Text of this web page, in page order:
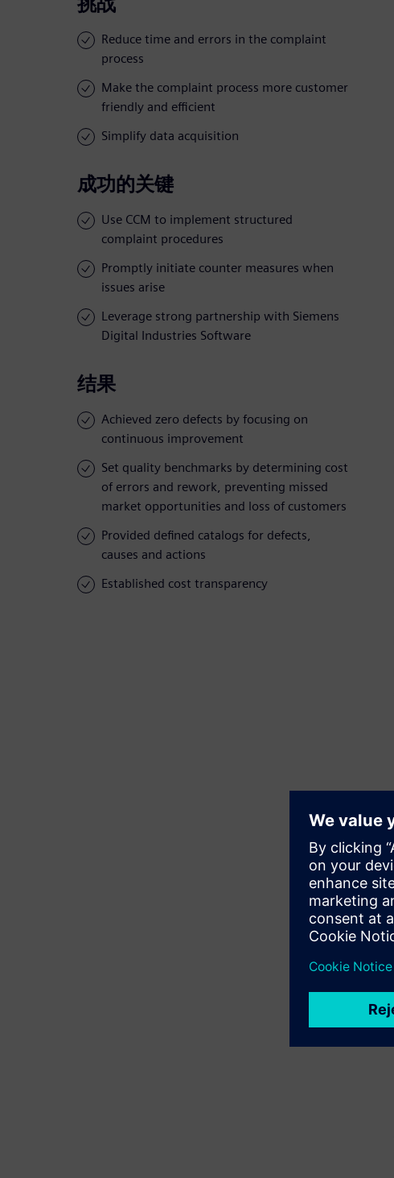
Reduce time and errors in the complaint
process
Make the complaint process more customer
friendly and efficient
Simplify data acquisition
成功的关键
Use CCM to implement structured
complaint procedures
Promptly initiate counter measures when
issues arise
Leverage strong partnership with Siemens
Digital Industries Software
结果
Achieved zero defects by focusing on
continuous improvement
Set quality benchmarks by determining cost
of errors and rework, preventing missed
market opportunities and loss of customers
Provided defined catalogs for defects,
causes and actions
Established cost transparency